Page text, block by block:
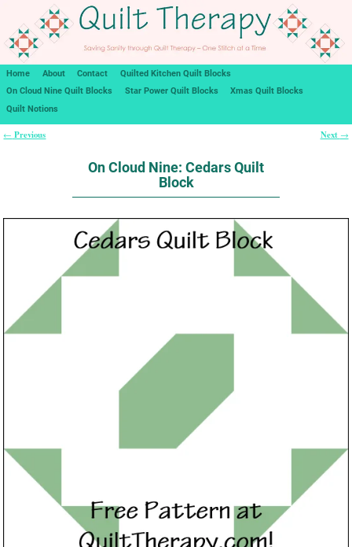
Home About Contact
Quilted Kitchen Quilt Blocks
On Cloud Nine Quilt Blocks
Star Power Quilt Blocks
Xmas Quilt Blocks
Quilt Notions
← Previous Next →
On Cloud Nine: Cedars Quilt
Block